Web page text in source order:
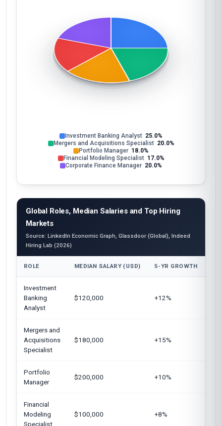
Investment Banking Analyst 25.0%
Mergers and Acquisitions Specialist 20.0%
Portfolio Manager 18.0%
Financial Modeling Specialist 17.0%
Corporate Finance Manager 20.0%
Global Roles, Median Salaries and Top Hiring
Markets
Source: LinkedIn Economic Graph, Glassdoor (Global), Indeed
Hiring Lab (2026)
ROLE MEDIAN SALARY (USD) 5-YR GROWTH
Investment
Banking
Analyst
$120,000 +12%
Mergers and
Acquisitions
Specialist
$180,000 +15%
Portfolio
Manager
$200,000 +10%
Financial
Modeling
Specialist
$100,000 +8%